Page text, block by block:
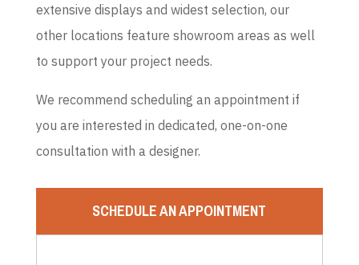
extensive displays and widest selection, our
other locations feature showroom areas as well
to support your project needs.
We recommend scheduling an appointment if
you are interested in dedicated, one-on-one
consultation with a designer.
SCHEDULE AN APPOINTMENT